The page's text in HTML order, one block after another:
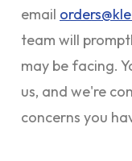
email
team will
may be facing.
us, and we're
concerns you